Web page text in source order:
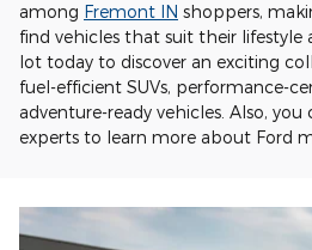
among Fremont IN shoppers,
find vehicles that suit their lifestyle
lot today to discover an exciting
fuel-efficient SUVs, performance-
adventure-ready vehicles. Also,
experts to learn more about Ford